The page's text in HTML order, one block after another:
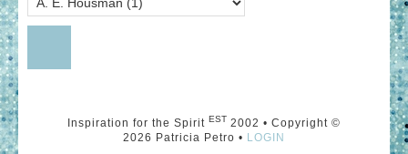
Inspiration for the Spirit EST 2002 • Copyright ©
2026 Patricia Petro • LOGIN